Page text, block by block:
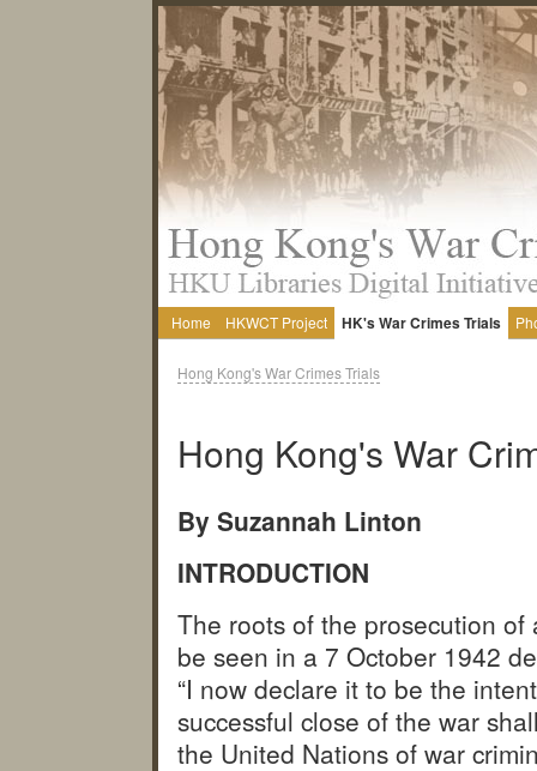
Home HKWCT Project HK's War Crimes Trials
Hong Kong's War Crimes Trials
Hong Kong's War
By Suzannah Linton
INTRODUCTION
The roots of the prosecution
be seen in a 7 October 1942
“I now declare it to be the
successful close of the war
the United Nations of war